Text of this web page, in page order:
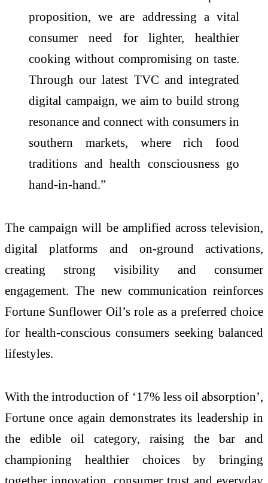
proposition, we are addressing a vital
consumer need for lighter, healthier
cooking without compromising on taste.
Through our latest TVC and integrated
digital campaign, we aim to build strong
resonance and connect with consumers in
southern markets, where rich food
traditions and health consciousness go
hand-in-hand.”
The campaign will be amplified across television,
digital platforms and on-ground activations,
creating strong visibility and consumer
engagement. The new communication reinforces
Fortune Sunflower Oil’s role as a preferred choice
for health-conscious consumers seeking balanced
lifestyles.
With the introduction of ‘17% less oil absorption’,
Fortune once again demonstrates its leadership in
the edible oil category, raising the bar and
championing healthier choices by bringing
together innovation, consumer trust and everyday